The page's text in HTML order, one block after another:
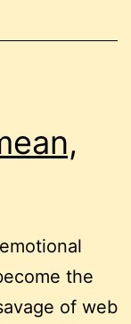
the
of web